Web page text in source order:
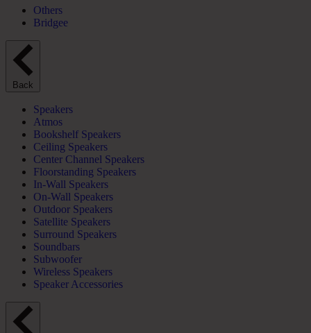
Others
Bridgee
Back
Speakers
Atmos
Bookshelf Speakers
Ceiling Speakers
Center Channel Speakers
Floorstanding Speakers
In-Wall Speakers
On-Wall Speakers
Outdoor Speakers
Satellite Speakers
Surround Speakers
Soundbars
Subwoofer
Wireless Speakers
Speaker Accessories